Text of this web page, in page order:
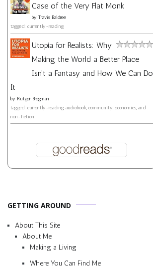
Case of the Very Flat Monk
by Travis Baldree
tagged: currently-reading
Utopia for Realists: Why
Making the World a Better Place
Isn't a Fantasy and How We Can Do
It
by Rutger Bregman
tagged: currently-reading, audiobook, community, economics, and
non-fiction
GETTING AROUND
About This Site
About Me
Making a Living
Where You Can Find Me